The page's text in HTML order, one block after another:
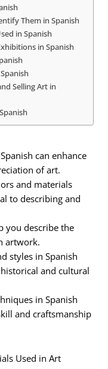
Them in Spanish
in Spanish
in Spanish
Selling Art in
can enhance
of art.
and materials
to describing and
you describe the
artwork.
styles in Spanish
and cultural
in Spanish
and craftsmanship
Used in Art